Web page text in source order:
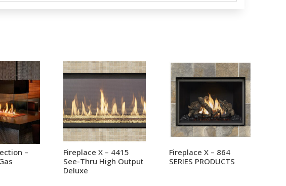
–
Fireplace X – 4415
See-Thru High Output
Deluxe
Fireplace X – 864
SERIES PRODUCTS